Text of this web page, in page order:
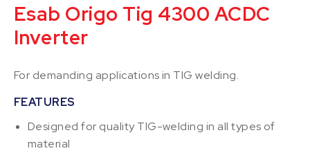
Esab Origo Tig 4300 ACDC
Inverter
For demanding applications in TIG welding.
FEATURES
Designed for quality TIG-welding in all types of
material